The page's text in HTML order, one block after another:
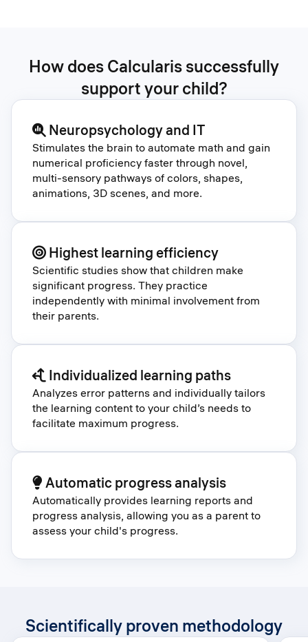
How does Calcularis successfully
support your child?
Neuropsychology and IT
Stimulates the brain to automate math and gain
numerical proficiency faster through novel,
multi-sensory pathways of colors, shapes,
animations, 3D scenes, and more.
Highest learning efficiency
Scientific studies show that children make
significant progress. They practice
independently with minimal involvement from
their parents.
Individualized learning paths
Analyzes error patterns and individually tailors
the learning content to your child’s needs to
facilitate maximum progress.
Automatic progress analysis
Automatically provides learning reports and
progress analysis, allowing you as a parent to
assess your child's progress.
Scientifically proven methodology